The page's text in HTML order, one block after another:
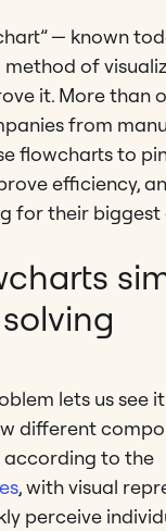
— known
of
it. More than
from
flowcharts to
efficiency,
for their biggest
lets us see
different
according to the
, with visual
perceive